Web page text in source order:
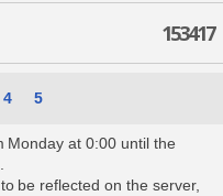
153417
4 5
Monday at 0:00 until the
be reflected on the server,